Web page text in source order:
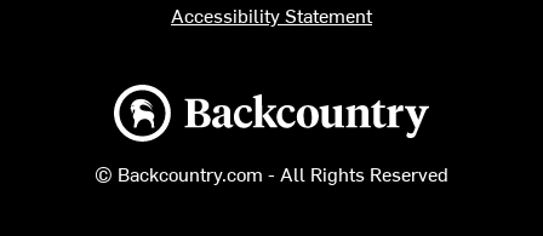
Backcountry logo
© Backcountry.com - All Rights Reserved
Accessibility Statement